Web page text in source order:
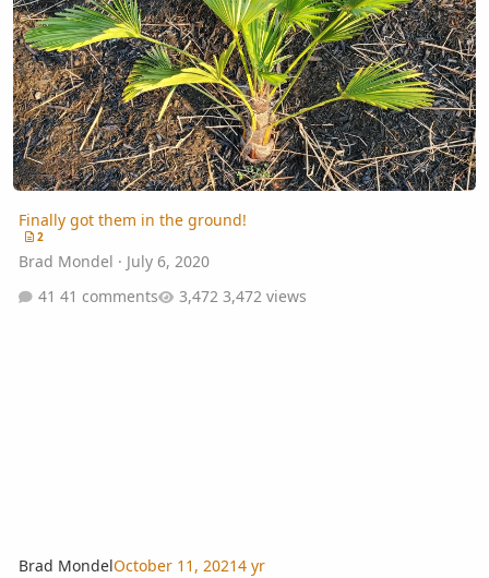
Finally got them in the ground!
2
Brad Mondel · July 6, 2020
41 comments
3,472 views
Brad MondelOctober 11, 20214 yr